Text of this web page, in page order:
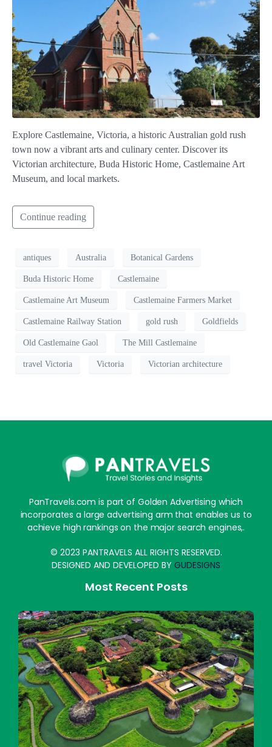
Explore Castlemaine, Victoria, a historic Australian gold rush
town now a vibrant arts and culinary center. Discover its
Victorian architecture, Buda Historic Home, Castlemaine Art
Museum, and local markets.
Continue reading
antiques Australia Botanical Gardens
Buda Historic Home Castlemaine
Castlemaine Art Museum Castlemaine Farmers Market
Castlemaine Railway Station gold rush Goldfields
Old Castlemaine Gaol The Mill Castlemaine
travel Victoria Victoria Victorian architecture
PanTravels.com is part of Golden Advertising which
incorporates a large advertising arm that enables us to
achieve high rankings on the major search engines,.
© 2023 PANTRAVELS ALL RIGHTS RESERVED.
DESIGNED AND DEVELOPED BY GUDESIGNS
Most Recent Posts